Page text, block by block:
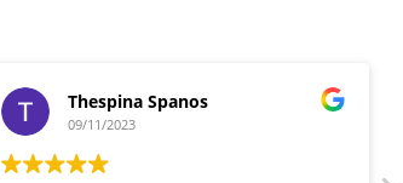
Thespina Spanos
09/11/2023